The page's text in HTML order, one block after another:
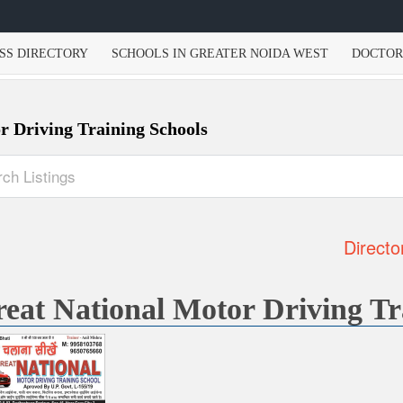
DIRECTORY SCHOOLS IN GREATER NOIDA WEST
Driving Training Schools
National Motor Driving